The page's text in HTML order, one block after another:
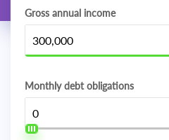
Gross annual income
Monthly debt obligations